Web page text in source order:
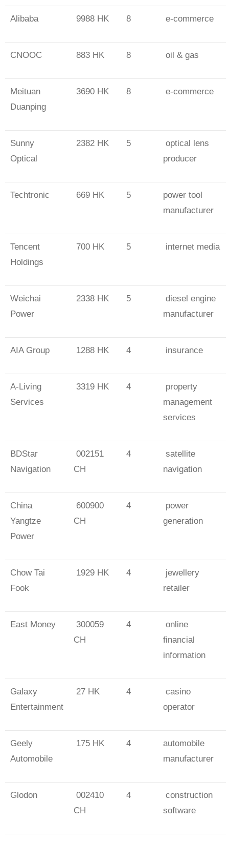
Alibaba 9988 HK 8 e-commerce
CNOOC 883 HK 8 oil & gas
Meituan
Duanping
3690 HK 8 e-commerce
Sunny
Optical
2382 HK 5
optical lens
producer
Techtronic 669 HK 5
power tool
manufacturer
Tencent
Holdings
700 HK 5 internet media
Weichai
Power
2338 HK 5
diesel engine
manufacturer
AIA Group 1288 HK 4 insurance
A-Living
Services
3319 HK 4
property
management
services
BDStar
Navigation
002151
CH
4
satellite
navigation
China
Yangtze
Power
600900
CH
4
power
generation
Chow Tai
Fook
1929 HK 4
jewellery
retailer
East Money
300059
CH
4
online
financial
information
Galaxy
Entertainment
27 HK 4
casino
operator
Geely
Automobile
175 HK 4
automobile
manufacturer
Glodon
002410
CH
4
construction
software